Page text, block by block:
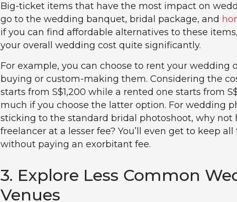
Big-ticket items that have the most impact on
go to the wedding banquet, bridal package, and
if you can find affordable alternatives to these
your overall wedding cost quite significantly.
For example, you can choose to rent your wedding
buying or custom-making them. Considering the
starts from S$1,200 while a rented one starts from
much if you choose the latter option. For wedding
sticking to the standard bridal photoshoot, why not
freelancer at a lesser fee? You’ll even get to keep
without paying an exorbitant fee.
3. Explore Less Common
Venues